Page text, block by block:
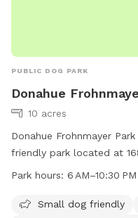
PUBLIC DOG PARK
Donahue
10 acres
Donahue Frohnmayer
friendly park located at
amenities such as tables,
seven days a week. For
Park hours: 6 AM–10:30
Small dog friendly